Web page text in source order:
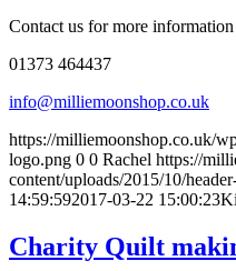
Contact us for more information
01373 464437
info@milliemoonshop.co.uk
https://milliemoonshop.co.uk/
logo.png 0 0 Rachel https://
content/uploads/2015/10/
14:59:592017-03-22 15:00:23
Charity Quilt